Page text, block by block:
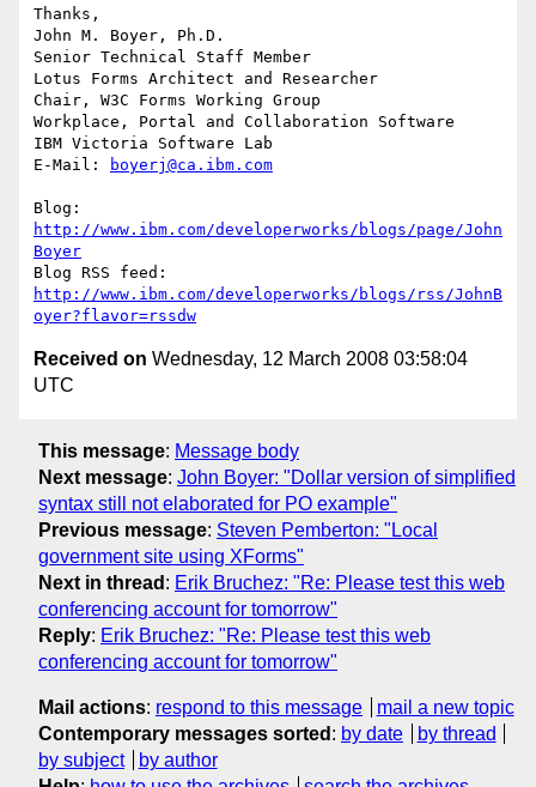
Thanks,
John M. Boyer, Ph.D.
Senior Technical Staff Member
Lotus Forms Architect and Researcher
Chair, W3C Forms Working Group
Workplace, Portal and Collaboration Software
IBM Victoria Software Lab
E-Mail:
boyerj@ca.ibm.com
http://www.ibm.com/developerworks/blogs/page/John
Boyer
http://www.ibm.com/developerworks/blogs/rss/JohnB
oyer?flavor=rssdw
Received on Wednesday, 12 March 2008 03:58:04
UTC
This message: Message body
Next message: John Boyer: "Dollar version of simplified
syntax still not elaborated for PO example"
Previous message: Steven Pemberton: "Local
government site using XForms"
Next in thread : Erik Bruchez: "Re: Please test this web
conferencing account for tomorrow"
Reply: Erik Bruchez: "Re: Please test this web
conferencing account for tomorrow"
Mail actions: respond to this message
mail a new topic
Contemporary messages sorted : by date
by thread
by subject
by author